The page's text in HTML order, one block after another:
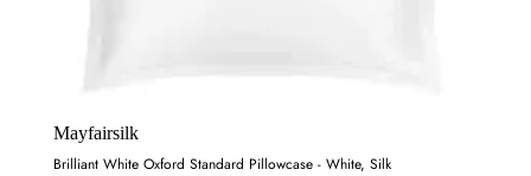
Mayfairsilk
Brilliant White Oxford Standard Pillowcase - White, Silk